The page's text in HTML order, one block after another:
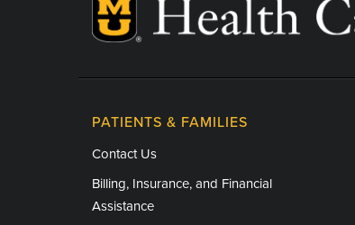
PATIENTS & FAMILIES
Contact Us
Billing, Insurance, and Financial
Assistance